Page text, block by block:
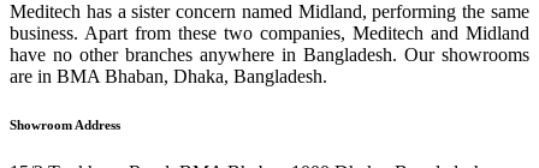
Meditech has a sister concern named Midland, performing the same
business. Apart from these two companies, Meditech and Midland
have no other branches anywhere in Bangladesh. Our showrooms
are in BMA Bhaban, Dhaka, Bangladesh.
Showroom Address